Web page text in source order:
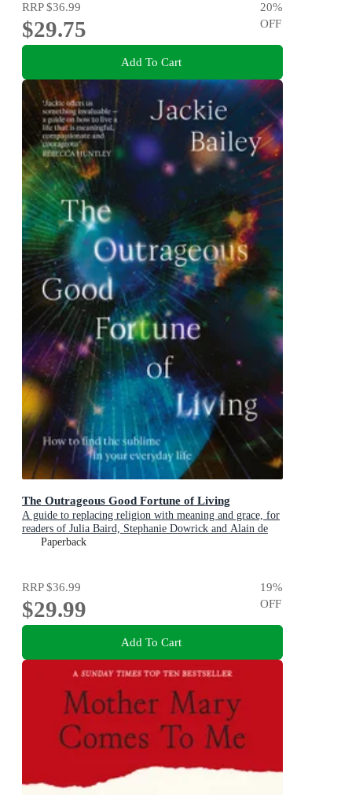
RRP$36.99
$29.75
20%
OFF
Add To Cart
The Outrageous Good Fortune of Living
A guide to replacing religion with meaning and grace, for
readers of Julia Baird, Stephanie Dowrick and Alain de
BottonPaperback
RRP$36.99
$29.99
19%
OFF
Add To Cart